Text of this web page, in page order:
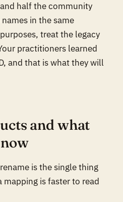
half the community
in the same
treat the legacy
practitioners learned
and that is what they will
and what
is the single thing
mapping is faster to read